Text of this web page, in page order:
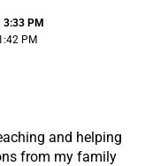
3:33 PM
PM
and helping
from my family